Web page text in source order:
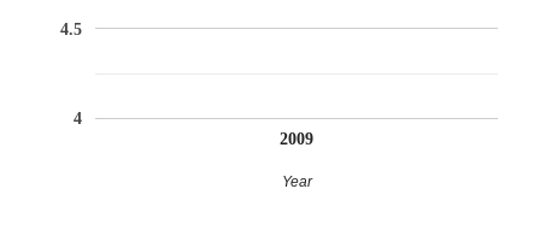
2009
4
4.5
Year